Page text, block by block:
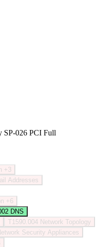
SP-026 PCI Full
+3
Addresses
+6
DNS
T1590.004 Network Topology
Security Appliances